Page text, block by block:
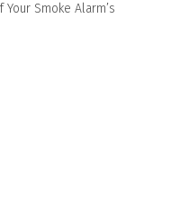
Smoke Alarm’s